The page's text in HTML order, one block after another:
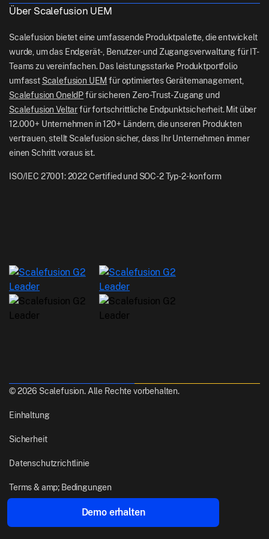
Logistik
Helfen Sie Docs
Blog
Newsroom
Careers
NZ: +64-9-888-4315
India: +91-63694-45500
Über Scalefusion UEM
Scalefusion bietet eine umfassende Produktpalette, die entwickelt
wurde, um das Endgerät-, Benutzer- und Zugangsverwaltung für IT-
Teams zu vereinfachen. Das leistungsstarke Produktportfolio
umfasst Scalefusion UEM für optimiertes Gerätemanagement,
Scalefusion OneIdPfür sicheren Zero-Trust-Zugang und
Scalefusion Veltarfür fortschrittliche Endpunktsicherheit. Mit über
12.000+ Unternehmen in 120+ Ländern, die unseren Produkten
vertrauen, stellt Scalefusion sicher, dass Ihr Unternehmen immer
einen Schritt voraus ist.
ISO/IEC 27001: 2022 Certified und SOC-2 Typ-2-konform
© 2026 Scalefusion. Alle Rechte vorbehalten.
Einhaltung
Sicherheit
Datenschutzrichtlinie
Terms & amp; Bedingungen
aus Pune, India
Demo erhalten